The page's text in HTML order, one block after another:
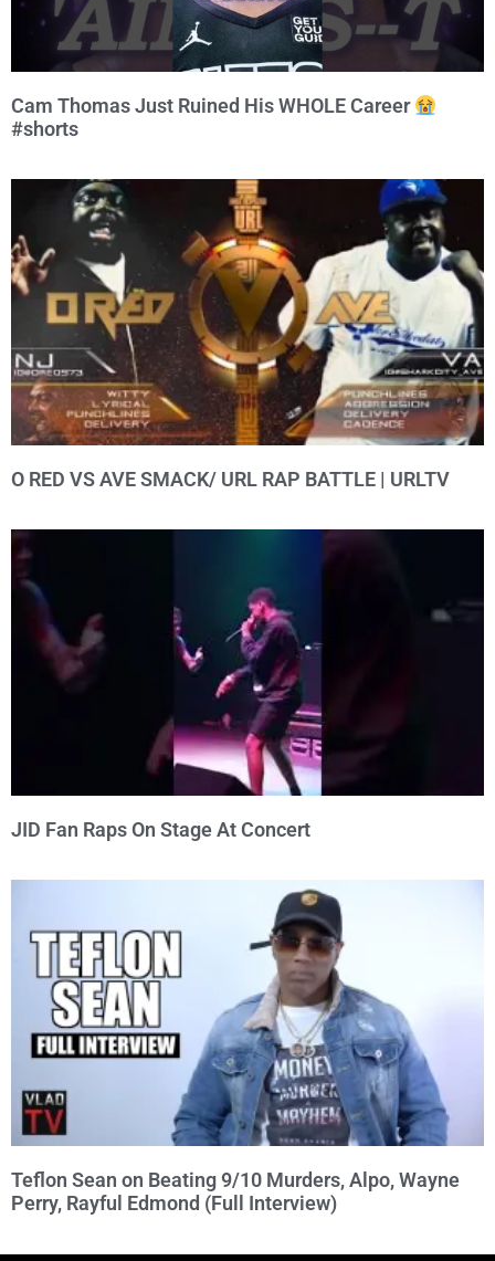
Cam Thomas Just Ruined His WHOLE Career
#shorts
O RED VS AVE SMACK/ URL RAP BATTLE | URLTV
JID Fan Raps On Stage At Concert
Teflon Sean on Beating 9/10 Murders, Alpo, Wayne
Perry, Rayful Edmond (Full Interview)